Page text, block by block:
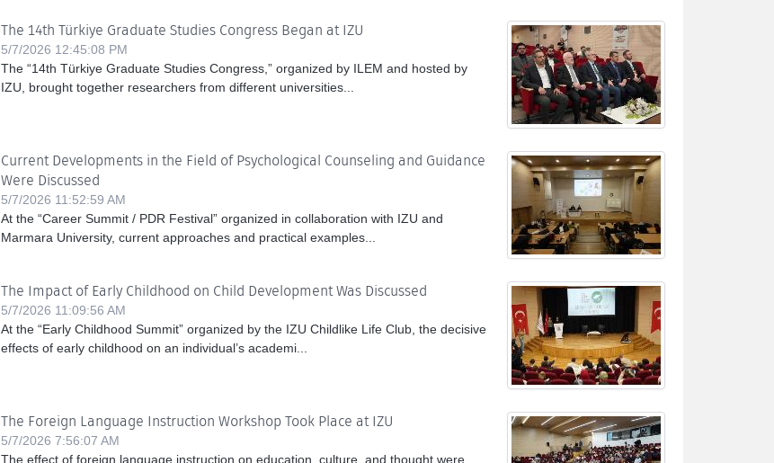
The 14th Türkiye Graduate Studies Congress Began at IZU
5/7/2026 12:45:08 PM
The “14th Türkiye Graduate Studies Congress,” organized by ILEM and hosted by
IZU, brought together researchers from different universities...
Current Developments in the Field of Psychological Counseling and Guidance
Were Discussed
5/7/2026 11:52:59 AM
At the “Career Summit / PDR Festival” organized in collaboration with IZU and
Marmara University, current approaches and practical examples...
The Impact of Early Childhood on Child Development Was Discussed
5/7/2026 11:09:56 AM
At the “Early Childhood Summit” organized by the IZU Childlike Life Club, the decisive
effects of early childhood on an individual’s academi...
The Foreign Language Instruction Workshop Took Place at IZU
5/7/2026 7:56:07 AM
The effect of foreign language instruction on education, culture, and thought were